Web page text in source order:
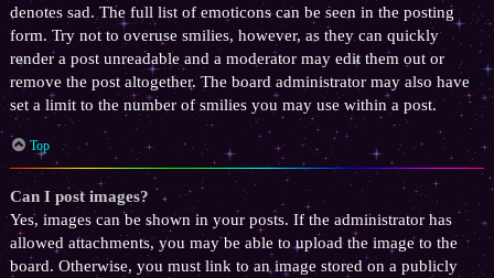
denotes sad. The full list of emoticons can be seen in the posting
form. Try not to overuse smilies, however, as they can quickly
render a post unreadable and a moderator may edit them out or
remove the post altogether. The board administrator may also have
set a limit to the number of smilies you may use within a post.
Top
Can I post images?
Yes, images can be shown in your posts. If the administrator has
allowed attachments, you may be able to upload the image to the
board. Otherwise, you must link to an image stored on a publicly